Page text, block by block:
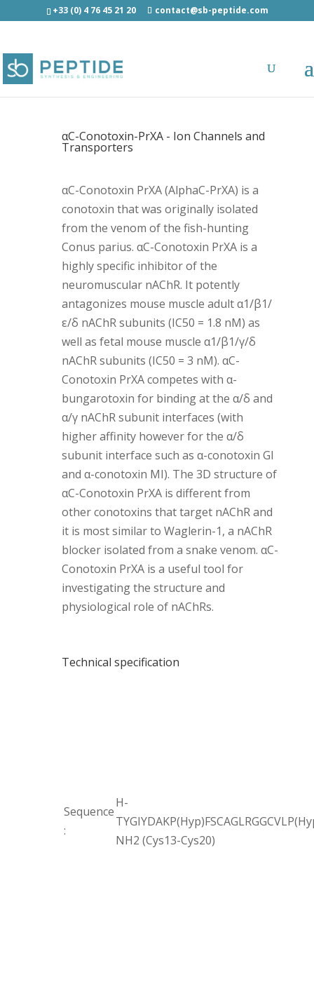
+33 (0) 4 76 45 21 20 contact@sb-peptide.com
αC-Conotoxin-PrXA - Ion Channels and
Transporters
αC-Conotoxin PrXA (AlphaC-PrXA) is a
conotoxin that was originally isolated
from the venom of the fish-hunting
Conus parius. αC-Conotoxin PrXA is a
highly specific inhibitor of the
neuromuscular nAChR. It potently
antagonizes mouse muscle adult α1/β1/
ε/δ nAChR subunits (IC50 = 1.8 nM) as
well as fetal mouse muscle α1/β1/γ/δ
nAChR subunits (IC50 = 3 nM). αC-
Conotoxin PrXA competes with α-
bungarotoxin for binding at the α/δ and
α/γ nAChR subunit interfaces (with
higher affinity however for the α/δ
subunit interface such as α-conotoxin GI
and α-conotoxin MI). The 3D structure of
αC-Conotoxin PrXA is different from
other conotoxins that target nAChR and
it is most similar to Waglerin-1, a nAChR
blocker isolated from a snake venom. αC-
Conotoxin PrXA is a useful tool for
investigating the structure and
physiological role of nAChRs.
Technical specification
Sequence
:
H-
NH2 (Cys13-Cys20)